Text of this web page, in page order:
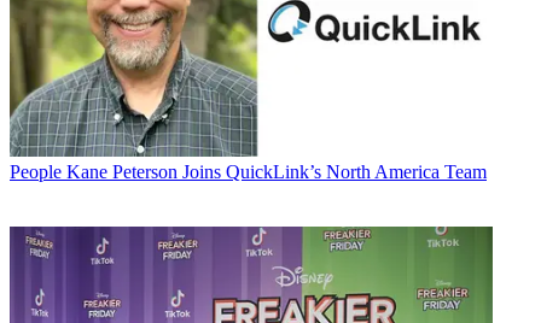
People Kane Peterson Joins QuickLink’s North America Team